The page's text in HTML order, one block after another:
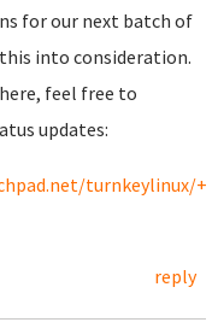
for our next batch of
into consideration.
feel free to
updates:
turnkeylinux/
reply